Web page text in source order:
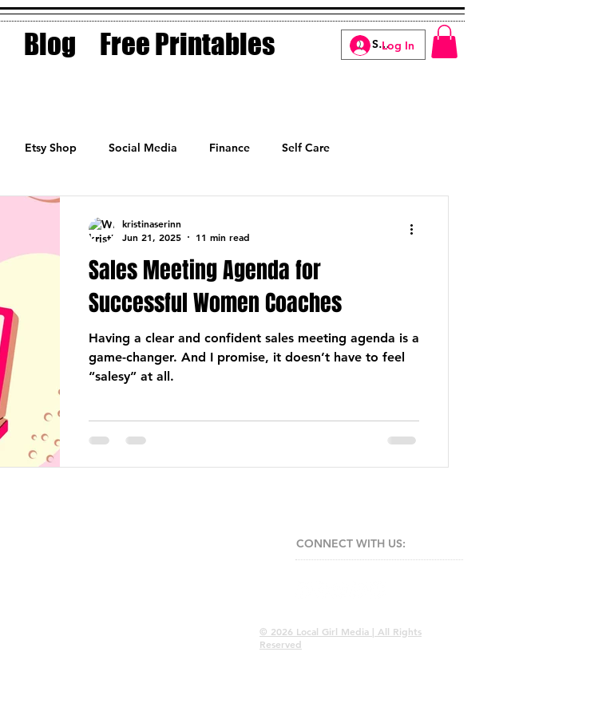
Blog Free Printables Log In
Etsy Shop Social Media Finance Self Care
Sales Meeting Agenda for
Successful Women Coaches
Having a clear and confident sales meeting agenda is a
game-changer. And I promise, it doesn’t have to feel
“salesy” at all.
kristinaserinn
Jun 21, 2025
11 min read
© 2026 Local Girl Media | All Rights
Reserved
CONNECT​ WITH US:​​